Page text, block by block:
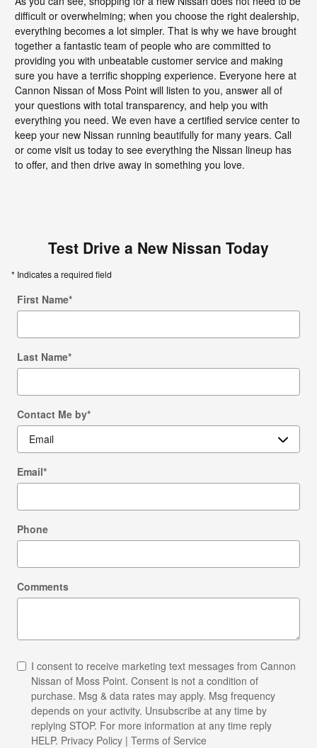
difficult or overwhelming; when you choose the right dealership,
everything becomes a lot simpler. That is why we have brought
together a fantastic team of people who are committed to
providing you with unbeatable customer service and making
sure you have a terrific shopping experience. Everyone here at
Cannon Nissan of Moss Point will listen to you, answer all of
your questions with total transparency, and help you with
everything you need. We even have a certified service center to
keep your new Nissan running beautifully for many years. Call
or come visit us today to see everything the Nissan lineup has
to offer, and then drive away in something you love.
Test Drive a New Nissan Today
* Indicates a required field
First Name*
Last Name*
Contact Me by*
Email*
Phone
Comments
I consent to receive marketing text messages from Cannon
Nissan of Moss Point. Consent is not a condition of
purchase. Msg & data rates may apply. Msg frequency
depends on your activity. Unsubscribe at any time by
replying STOP. For more information at any time reply
HELP. Privacy Policy | Terms of Service